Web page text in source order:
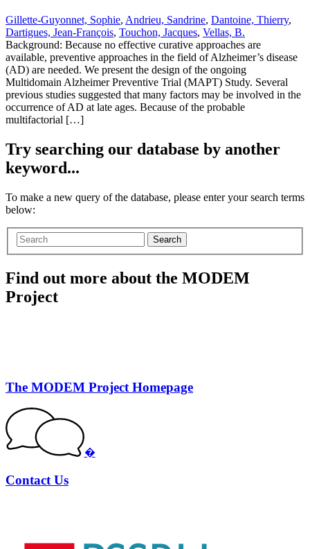
Gillette-Guyonnet, Sophie, Andrieu, Sandrine, Dantoine, Thierry,
Dartigues, Jean-François, Touchon, Jacques, Vellas, B.
Background: Because no effective curative approaches are
available, preventive approaches in the field of Alzheimer’s disease
(AD) are needed. We present the design of the ongoing
Multidomain Alzheimer Preventive Trial (MAPT) Study. Several
previous studies suggested that many factors may be involved in the
occurrence of AD at late ages. Because of the probable
multifactorial […]
Try searching our database by another
keyword...
To make a new query of the database, please enter your search terms
below:
Search
Find out more about the MODEM
Project
The MODEM Project Homepage
�
Contact Us